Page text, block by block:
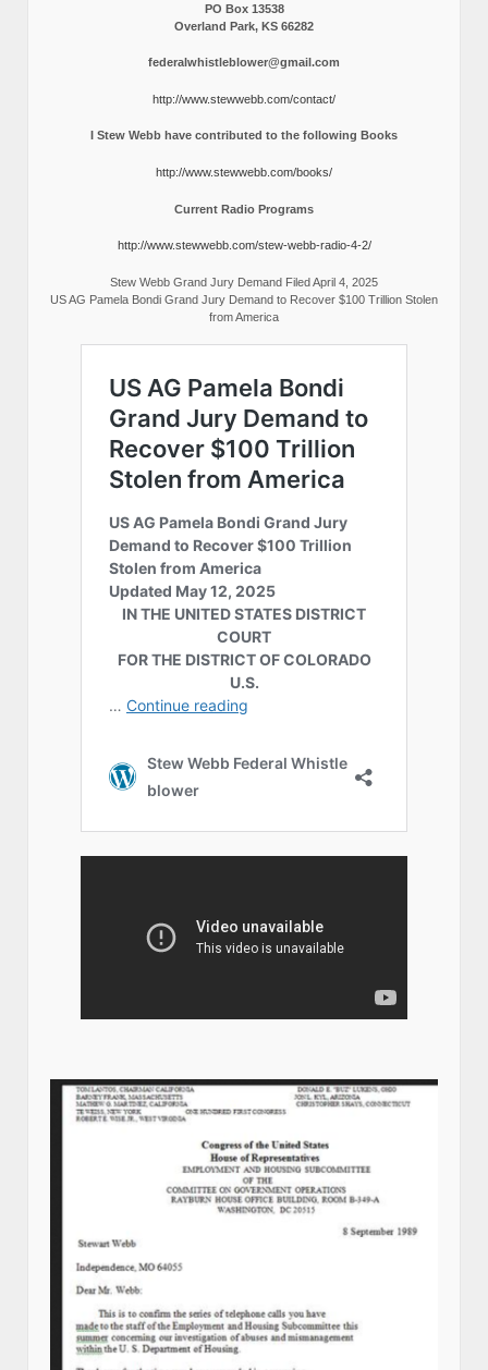
PO Box 13538
Overland Park, KS 66282
federalwhistleblower@gmail.com
http://www.stewwebb.com/contact/
I Stew Webb have contributed to the following Books
http://www.stewwebb.com/books/
Current Radio Programs
http://www.stewwebb.com/stew-webb-radio-4-2/
Stew Webb Grand Jury Demand Filed April 4, 2025
US AG Pamela Bondi Grand Jury Demand to Recover $100 Trillion Stolen
from America